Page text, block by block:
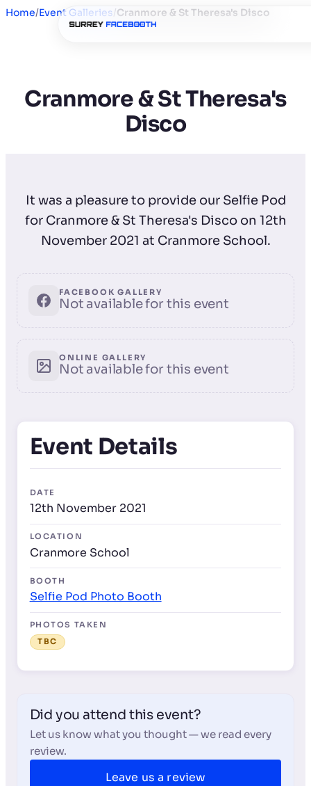
Home/Event Galleries/Cranmore & St Theresa's Disco
Cranmore & St Theresa's
Disco
It was a pleasure to provide our Selfie Pod
for Cranmore & St Theresa's Disco on 12th
November 2021 at Cranmore School.
FACEBOOK GALLERY
Not available for this event
ONLINE GALLERY
Not available for this event
Event Details
DATE
12th November 2021
LOCATION
Cranmore School
BOOTH
Selfie Pod Photo Booth
PHOTOS TAKEN
TBC
Did you attend this event?
Let us know what you thought — we read every
review.
Leave us a review